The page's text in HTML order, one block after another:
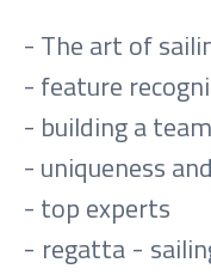
- The art of
- feature
- building a team
- uniqueness
- top experts
- regatta -